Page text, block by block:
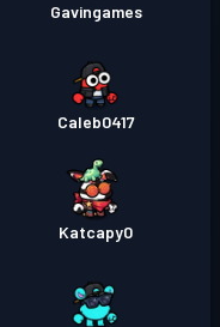
Gavingames
Caleb0417
Katcapy0